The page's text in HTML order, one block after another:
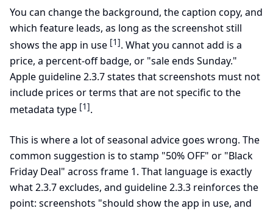
You can change the background, the caption copy, and
which feature leads, as long as the screenshot still
shows the app in use [1]. What you cannot add is a
price, a percent-off badge, or "sale ends Sunday."
Apple guideline 2.3.7 states that screenshots must not
include prices or terms that are not specific to the
metadata type [1].
This is where a lot of seasonal advice goes wrong. The
common suggestion is to stamp "50% OFF" or "Black
Friday Deal" across frame 1. That language is exactly
what 2.3.7 excludes, and guideline 2.3.3 reinforces the
point: screenshots "should show the app in use, and